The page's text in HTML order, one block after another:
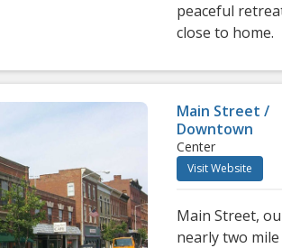
peaceful
close to home.
Main Street /
Downtown
Center
Visit Website
Main Street,
nearly two mile